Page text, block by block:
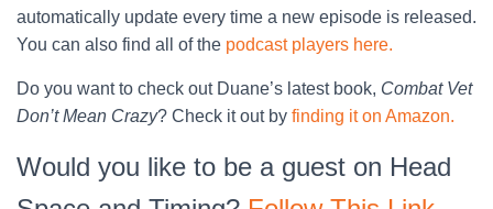
automatically update every time a new episode is released.
You can also find all of the podcast players here.
Do you want to check out Duane’s latest book, Combat Vet
Don’t Mean Crazy? Check it out by finding it on Amazon.
Would you like to be a guest on Head